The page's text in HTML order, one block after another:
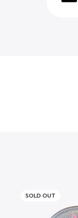
SOLD OUT